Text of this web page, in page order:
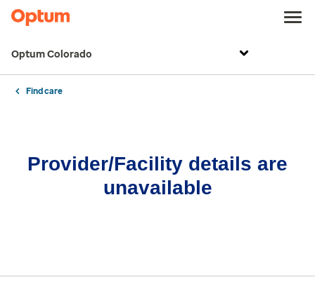
Optum Colorado
Find care
Provider/Facility details are
unavailable